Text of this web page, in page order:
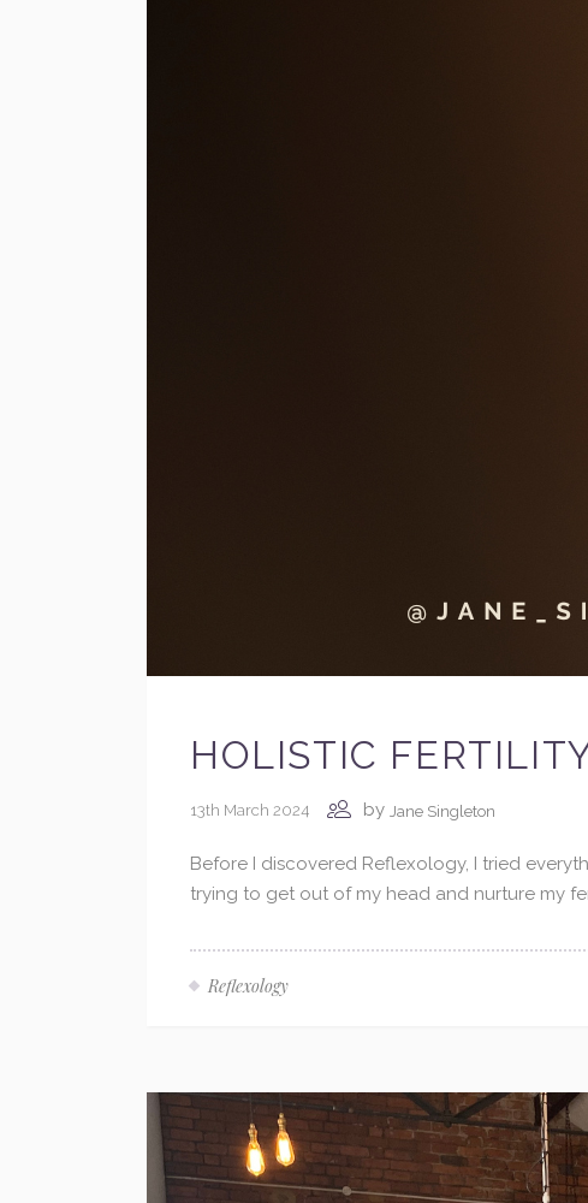
HOLISTIC
13th March 2024 by Jane Singleton
Before I discovered Reflexology, I tried
trying to get out of my head and nurture my
Reflexology